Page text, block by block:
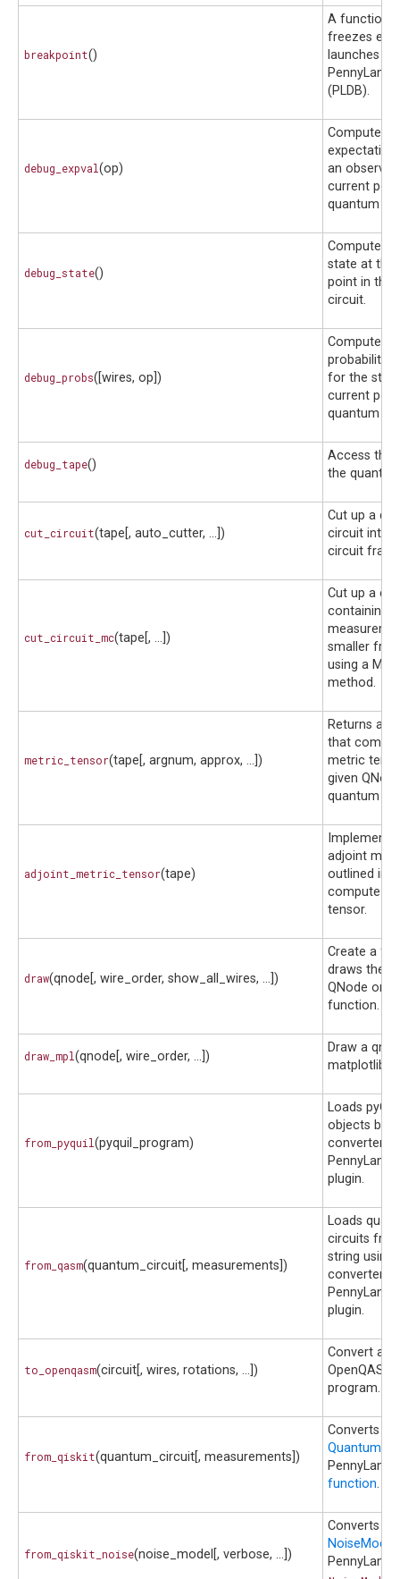
breakpoint()
A function
freezes
launches
PennyLane
(PLDB).
debug_expval(op)
Compute
expectation
an
current
quantum
debug_state()
Compute
state at the
point in the
circuit.
debug_probs([wires, op])
Compute
probability
for the
current
quantum
debug_tape()
Access the
the
cut_circuit(tape[, auto_cutter, ...])
Cut up a
circuit into
circuit
cut_circuit_mc(tape[, ...])
Cut up a
containing
smaller
using a
method.
metric_tensor(tape[, argnum, approx, ...])
Returns a
that
metric
given
quantum
adjoint_metric_tensor(tape)
adjoint
outlined in
compute
tensor.
draw(qnode[, wire_order, show_all_wires, ...])
Create a
draws the
QNode or
function.
draw_mpl(qnode[, wire_order, ...])
Draw a
matplotlib
from_pyquil(pyquil_program)
Loads
objects by
converter
PennyLane-
plugin.
from_qasm(quantum_circuit[, measurements])
Loads
circuits
string using
converter
PennyLane-
plugin.
to_openqasm(circuit[, wires, rotations, ...])
Convert a
OpenQASM
program.
from_qiskit(quantum_circuit[, measurements])
Converts a
PennyLane
function.
from_qiskit_noise(noise_model[, verbose, ...])
Converts a
NoiseModel
PennyLane